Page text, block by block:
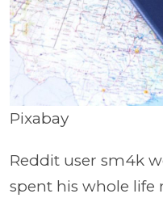
Pixabay
Reddit user sm4k
spent his whole life